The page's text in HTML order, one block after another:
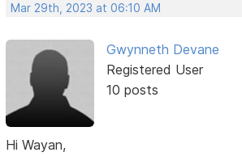
Mar 29th, 2023 at 06:10 AM
Gwynneth Devane
Registered User
10 posts
Hi Wayan,